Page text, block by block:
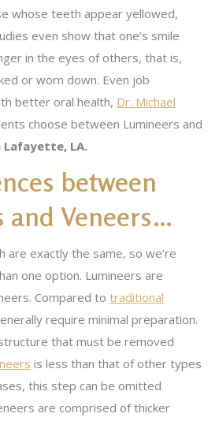
whose teeth appear yellowed,
even show that one’s smile
in the eyes of others, that is,
or worn down. Even job
better oral health, Dr. Michael
choose between Lumineers and
Lafayette, LA.
between
and Veneers…
are exactly the same, so we’re
one option. Lumineers are
Compared to traditional
require minimal preparation.
that must be removed
is less than that of other types
this step can be omitted
are comprised of thicker